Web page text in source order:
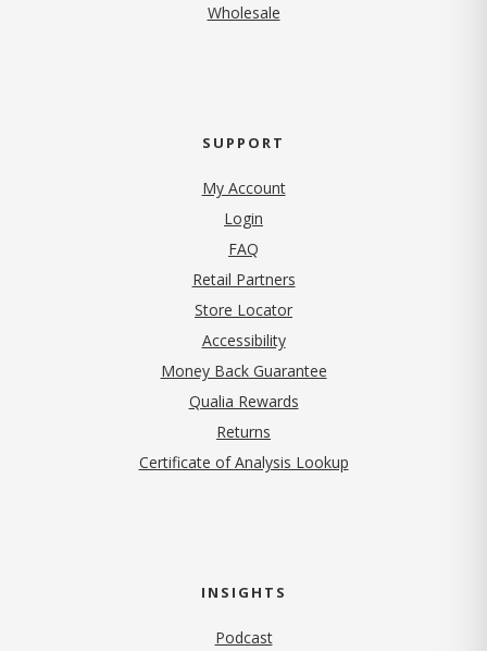
Wholesale
SUPPORT
My Account
Login
FAQ
Retail Partners
Store Locator
Accessibility
Money Back Guarantee
Qualia Rewards
Returns
Certificate of Analysis Lookup
INSIGHTS
Podcast